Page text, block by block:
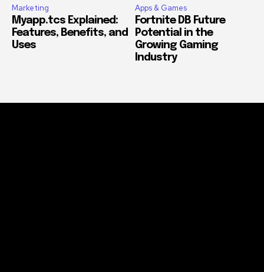
Marketing
Myapp.tcs Explained:
Features, Benefits, and
Uses
Apps & Games
Fortnite DB Future
Potential in the
Growing Gaming
Industry